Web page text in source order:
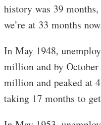
history was 39
we’re at 33 months
In May 1948,
million and by
million and peaked at
taking 17 months to